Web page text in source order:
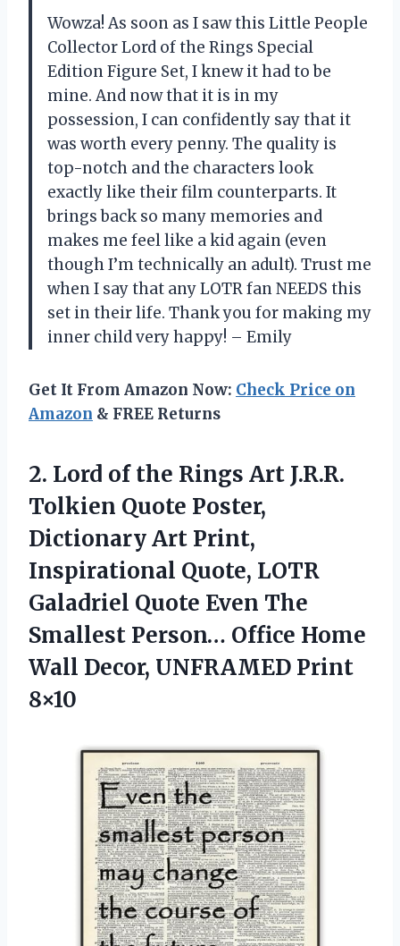
Wowza! As soon as I saw this Little People
Collector Lord of the Rings Special
Edition Figure Set, I knew it had to be
mine. And now that it is in my
possession, I can confidently say that it
was worth every penny. The quality is
top-notch and the characters look
exactly like their film counterparts. It
brings back so many memories and
makes me feel like a kid again (even
though I’m technically an adult). Trust me
when I say that any LOTR fan NEEDS this
set in their life. Thank you for making my
inner child very happy! – Emily
Get It From Amazon Now: Check Price on
Amazon & FREE Returns
2. Lord of the Rings Art J.R.R.
Tolkien Quote Poster,
Dictionary Art Print,
Inspirational Quote, LOTR
Galadriel Quote Even The
Smallest Person… Office Home
Wall Decor, UNFRAMED Print
8×10